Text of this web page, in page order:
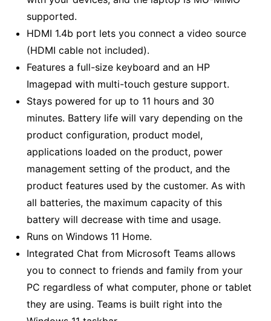
supported.
HDMI 1.4b port lets you connect a video source
(HDMI cable not included).
Features a full-size keyboard and an HP
Imagepad with multi-touch gesture support.
Stays powered for up to 11 hours and 30
minutes. Battery life will vary depending on the
product configuration, product model,
applications loaded on the product, power
management setting of the product, and the
product features used by the customer. As with
all batteries, the maximum capacity of this
battery will decrease with time and usage.
Runs on Windows 11 Home.
Integrated Chat from Microsoft Teams allows
you to connect to friends and family from your
PC regardless of what computer, phone or tablet
they are using. Teams is built right into the